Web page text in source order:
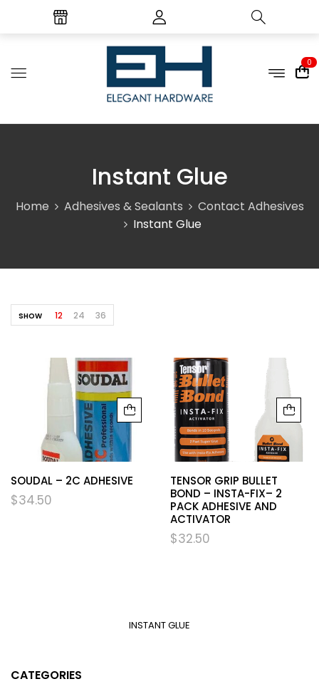
0
Instant Glue
Home Adhesives & Sealants
Contact Adhesives
Instant Glue
CATEGORIES
SHOW 12 24 36
SOUDAL – 2C ADHESIVE
$34.50
TENSOR GRIP BULLET
BOND – INSTA-FIX– 2
PACK ADHESIVE AND
ACTIVATOR
$32.50
INSTANT GLUE